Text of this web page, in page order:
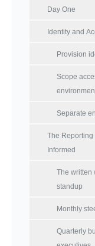
Day One
Identity and
Provision
Scope
Separate
The
Informed
The written
standup
Monthly
Quarterly